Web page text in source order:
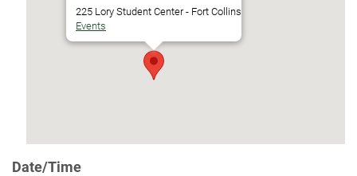
225 Lory Student Center - Fort Collins
Events
Date/Time